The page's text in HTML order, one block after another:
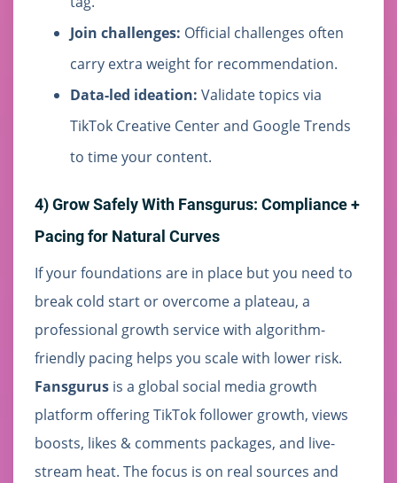
Join challenges: Official challenges often
carry extra weight for recommendation.
Data-led ideation: Validate topics via
TikTok Creative Center and Google Trends
to time your content.
4) Grow Safely With Fansgurus: Compliance +
Pacing for Natural Curves
If your foundations are in place but you need to
break cold start or overcome a plateau, a
professional growth service with algorithm-
friendly pacing helps you scale with lower risk.
Fansgurus is a global social media growth
platform offering TikTok follower growth, views
boosts, likes & comments packages, and live-
stream heat. The focus is on real sources and